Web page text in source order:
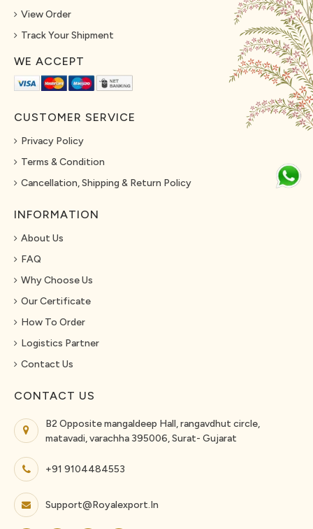
View Order
Track Your Shipment
WE ACCEPT
CUSTOMER SERVICE
Privacy Policy
Terms & Condition
Cancellation, Shipping & Return Policy
INFORMATION
About Us
FAQ
Why Choose Us
Our Certificate
How To Order
Logistics Partner
Contact Us
CONTACT US
B2 Opposite mangaldeep Hall, rangavdhut circle,
matavadi, varachha 395006, Surat- Gujarat
+91 9104484553
Support@royalexport.in